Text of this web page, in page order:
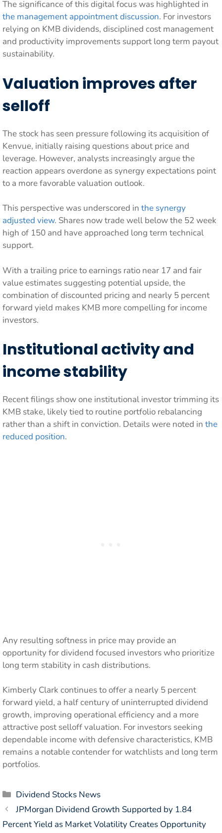
The significance of this digital focus was highlighted in
the management appointment discussion. For investors
relying on KMB dividends, disciplined cost management
and productivity improvements support long term payout
sustainability.
Valuation improves after
selloff
The stock has seen pressure following its acquisition of
Kenvue, initially raising questions about price and
leverage. However, analysts increasingly argue the
reaction appears overdone as synergy expectations point
to a more favorable valuation outlook.
This perspective was underscored in the synergy
adjusted view. Shares now trade well below the 52 week
high of 150 and have approached long term technical
support.
With a trailing price to earnings ratio near 17 and fair
value estimates suggesting potential upside, the
combination of discounted pricing and nearly 5 percent
forward yield makes KMB more compelling for income
investors.
Institutional activity and
income stability
Recent filings show one institutional investor trimming its
KMB stake, likely tied to routine portfolio rebalancing
rather than a shift in conviction. Details were noted in the
reduced position.
Any resulting softness in price may provide an
opportunity for dividend focused investors who prioritize
long term stability in cash distributions.
Kimberly Clark continues to offer a nearly 5 percent
forward yield, a half century of uninterrupted dividend
growth, improving operational efficiency and a more
attractive post selloff valuation. For investors seeking
dependable income with defensive characteristics, KMB
remains a notable contender for watchlists and long term
portfolios.
Categories
Dividend Stocks News
JPMorgan Dividend Growth Supported by 1.84
Percent Yield as Market Volatility Creates Opportunity